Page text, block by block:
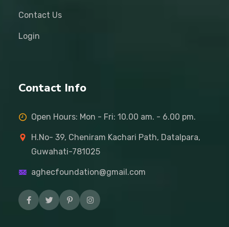
Contact Us
Login
Contact Info
Open Hours: Mon - Fri: 10.00 am. - 6.00 pm.
H.No- 39, Cheniram Kachari Path, Datalpara,
Guwahati-781025
aghecfoundation@gmail.com